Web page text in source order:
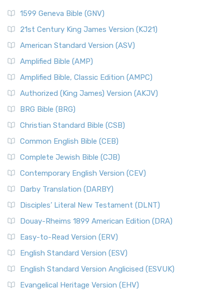
1599 Geneva Bible (GNV)
21st Century King James Version (KJ21)
American Standard Version (ASV)
Amplified Bible (AMP)
Amplified Bible, Classic Edition (AMPC)
Authorized (King James) Version (AKJV)
BRG Bible (BRG)
Christian Standard Bible (CSB)
Common English Bible (CEB)
Complete Jewish Bible (CJB)
Contemporary English Version (CEV)
Darby Translation (DARBY)
Disciples’ Literal New Testament (DLNT)
Douay-Rheims 1899 American Edition (DRA)
Easy-to-Read Version (ERV)
English Standard Version (ESV)
English Standard Version Anglicised (ESVUK)
Evangelical Heritage Version (EHV)